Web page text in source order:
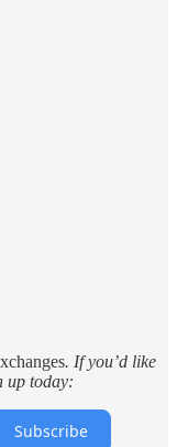
. If you’d like
up today:
Subscribe